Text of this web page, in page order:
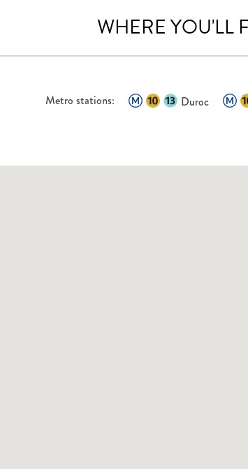
WHERE YOU'LL
Metro stations: Duroc